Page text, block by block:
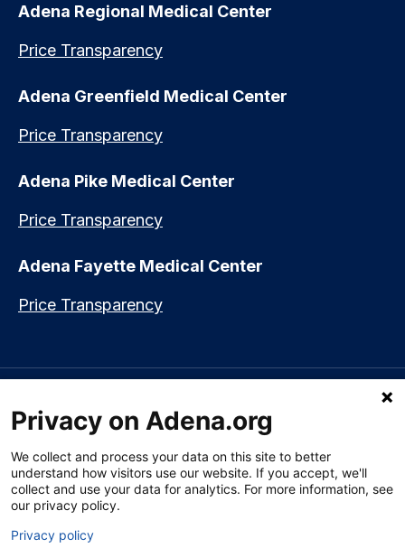
Adena Regional Medical Center
Price Transparency
Adena Greenfield Medical Center
Price Transparency
Adena Pike Medical Center
Price Transparency
Adena Fayette Medical Center
Price Transparency
العربي (Arabic)|Soomaali (Somali)|中文 (Chinese)
|Русский (Rusian) Français (French)
(Vietnamese)| አማርኛ (Amharic) |한국어 (Korean)|မြန်မာ (Burmese)
ትግሪኛ (Tigrinya)| हिन्दी (Hindi)|Kiswahili (Swahili)
Section 1557 Notice of Nondiscrimination
Privacy on Adena.org
We collect and process your data on this site to better
understand how visitors use our website. If you accept, we'll
collect and use your data for analytics. For more information, see
our privacy policy.
Privacy policy